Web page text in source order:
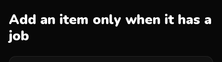
Add an item only when it has a
job